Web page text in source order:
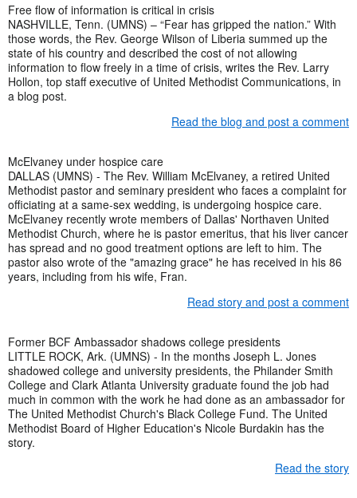
Free flow of information is critical in crisis
NASHVILLE, Tenn. (UMNS) – “Fear has gripped the nation.” With
those words, the Rev. George Wilson of Liberia summed up the
state of his country and described the cost of not allowing
information to flow freely in a time of crisis, writes the Rev. Larry
Hollon, top staff executive of United Methodist Communications, in
a blog post.
Read the blog and post a comment
McElvaney under hospice care
DALLAS (UMNS) - The Rev. William McElvaney, a retired United
Methodist pastor and seminary president who faces a complaint for
officiating at a same-sex wedding, is undergoing hospice care.
McElvaney recently wrote members of Dallas' Northaven United
Methodist Church, where he is pastor emeritus, that his liver cancer
has spread and no good treatment options are left to him. The
pastor also wrote of the "amazing grace" he has received in his 86
years, including from his wife, Fran.
Read story and post a comment
Former BCF Ambassador shadows college presidents
LITTLE ROCK, Ark. (UMNS) - In the months Joseph L. Jones
shadowed college and university presidents, the Philander Smith
College and Clark Atlanta University graduate found the job had
much in common with the work he had done as an ambassador for
The United Methodist Church's Black College Fund. The United
Methodist Board of Higher Education's Nicole Burdakin has the
story.
Read the story